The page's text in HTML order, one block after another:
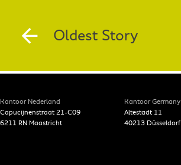
Oldest Story
Kantoor Nederland
Capucijnenstraat 21-C09
6211 RN Maastricht
Kantoor Germany
Altestadt 11
40213 Düsseldorf